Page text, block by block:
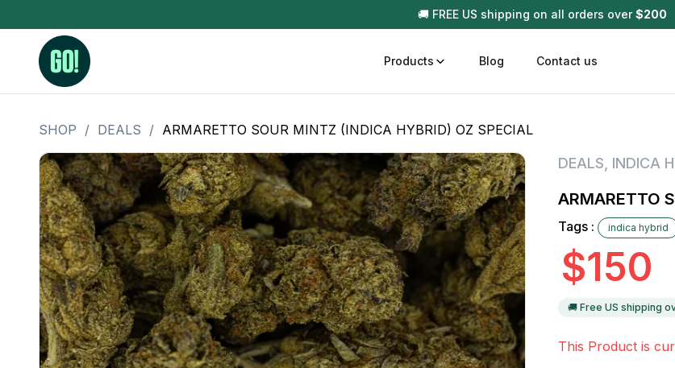
🚚 FREE US shipping on all orders over $200
Products
3.5 Grams (10%-15% THC)
3.5 Grams (15%-20% THC)
3.5 Grams (20%-25% THC)
3.5 Grams (25%+ THC)
Designer
OZ Specials 28 Grams
LSOG Flower
Moonrocks
BHO Extract
Live Rosin
Hash Rosin
Distillate
Disposable (All In One) Carts
510 Battery Carts
Infused Pre Rolls
Flower Only
Blog Contact us
SHOP / DEALS / ARMARETTO SOUR MINTZ (INDICA HYBRID) OZ SPECIAL
DEALS INDICA
ARMARETTO
Tags : indica hybrid
$150
🚚 Free US shipping
This Product is